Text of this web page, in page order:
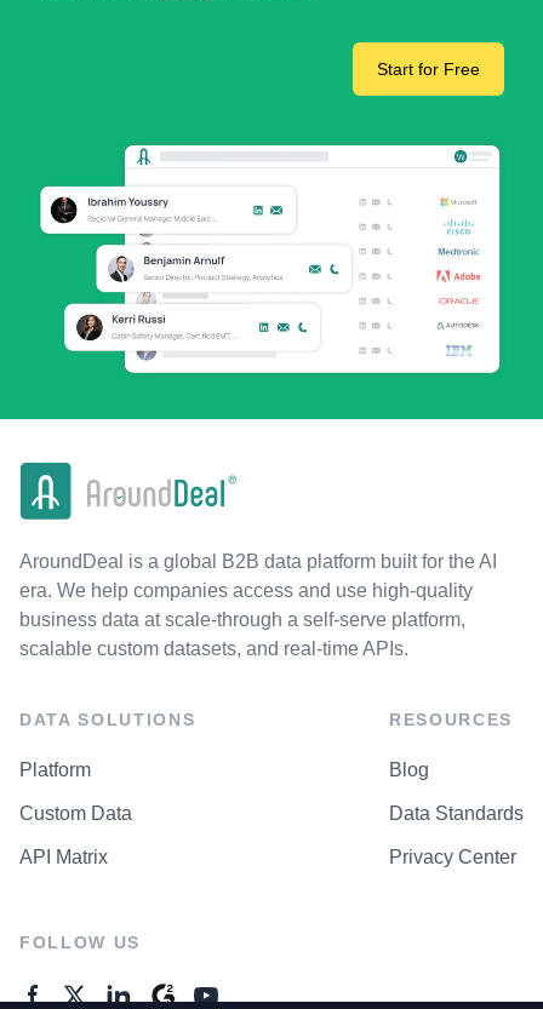
Start for Free
AroundDeal is a global B2B data platform built for the AI
era. We help companies access and use high-quality
business data at scale-through a self-serve platform,
scalable custom datasets, and real-time APIs.
DATA SOLUTIONS
Platform
Custom Data
API Matrix
RESOURCES
Blog
Data Standards
Privacy Center
FOLLOW US